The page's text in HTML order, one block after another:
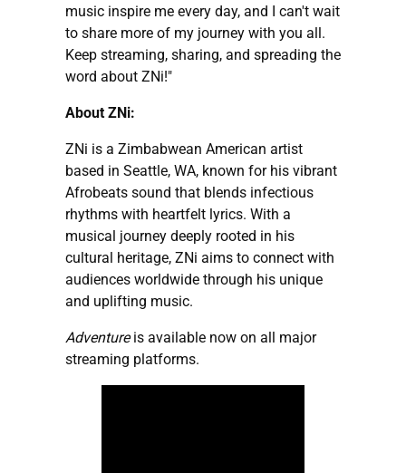
music inspire me every day, and I can't wait
to share more of my journey with you all.
Keep streaming, sharing, and spreading the
word about ZNi!"
About ZNi:
ZNi is a Zimbabwean American artist
based in Seattle, WA, known for his vibrant
Afrobeats sound that blends infectious
rhythms with heartfelt lyrics. With a
musical journey deeply rooted in his
cultural heritage, ZNi aims to connect with
audiences worldwide through his unique
and uplifting music.
Adventureis available now on all major
streaming platforms.